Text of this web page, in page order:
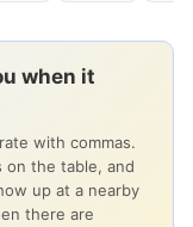
when it
with commas.
on the table, and
up at a nearby
there are